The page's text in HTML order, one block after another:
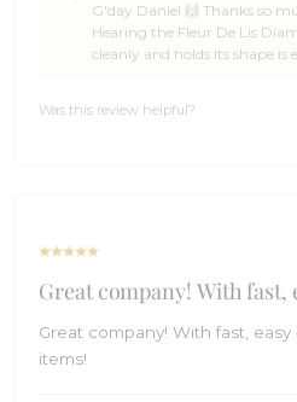
on
G'day Daniel 🙌 Thanks so much for the five stars, Daniel.
Hearing the Fleur De Lis
cleanly and holds its shape
word to anyone after the same result.
Was this review helpful?
Great company! With fast,
Great company! With fast,
items!